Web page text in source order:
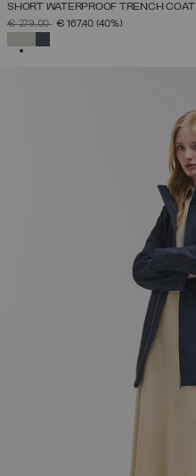
SHORT WATERPROOF TRENCH COAT
PRICE REDUCED FROM
€ 279,00TO€ 167,40 (40%)